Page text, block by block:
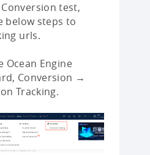
test,
below steps to
urls.
Ocean Engine
Conversion →
Tracking.